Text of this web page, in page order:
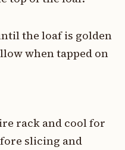
the loaf is golden
when tapped on
rack and cool for
slicing and